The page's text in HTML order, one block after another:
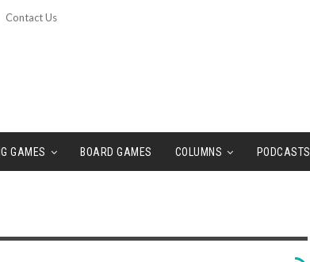
Contact Us
GAMES BOARD GAMES COLUMNS PODCASTS